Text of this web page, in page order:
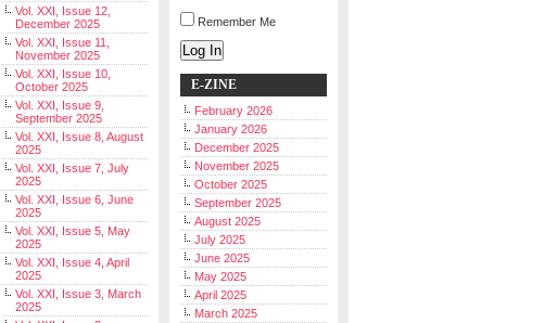
Vol. XXI, Issue 12,
December 2025
Vol. XXI, Issue 11,
November 2025
Vol. XXI, Issue 10,
October 2025
Vol. XXI, Issue 9,
September 2025
Vol. XXI, Issue 8, August
2025
Vol. XXI, Issue 7, July
2025
Vol. XXI, Issue 6, June
2025
Vol. XXI, Issue 5, May
2025
Vol. XXI, Issue 4, April
2025
Vol. XXI, Issue 3, March
2025
Remember Me
Log In
E-ZINE
February 2026
January 2026
December 2025
November 2025
October 2025
September 2025
August 2025
July 2025
June 2025
May 2025
April 2025
March 2025